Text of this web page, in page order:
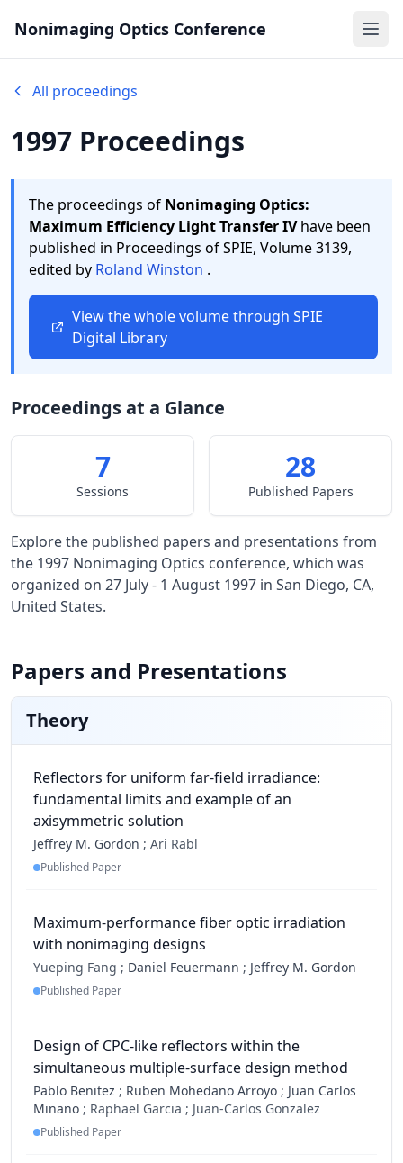
Nonimaging Optics Conference
All proceedings
1997 Proceedings
The proceedings of Nonimaging Optics:
Maximum Efficiency Light Transfer IVhave been
published in Proceedings of SPIE, Volume 3139,
edited by Roland Winston .
View the whole volume through SPIE
Digital Library
Proceedings at a Glance
7
Sessions
28
Published Papers
Explore the published papers and presentations from
the 1997 Nonimaging Optics conference, which was
organized on 27 July - 1 August 1997 in San Diego, CA,
United States.
Papers and Presentations
Theory
Reflectors for uniform far-field irradiance:
fundamental limits and example of an
axisymmetric solution
Jeffrey M. Gordon ; Ari Rabl
Published Paper
Maximum-performance fiber optic irradiation
with nonimaging designs
Yueping Fang ; Daniel Feuermann ; Jeffrey M. Gordon
Published Paper
Design of CPC-like reflectors within the
simultaneous multiple-surface design method
Pablo Benitez ; Ruben Mohedano Arroyo ; Juan Carlos
Minano ; Raphael Garcia ; Juan-Carlos Gonzalez
Published Paper